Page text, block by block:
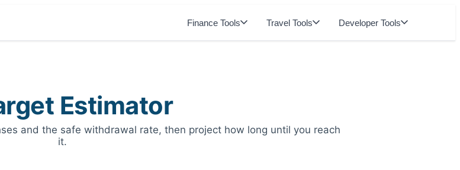
Finance Tools Travel Tools Developer Tools
Estimator
and the safe withdrawal rate, then project how long until you reach
it.